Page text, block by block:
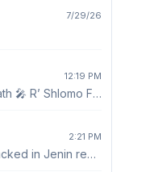
7/29/26
12:19 PM
👀 The Power Of Life & Death 🎤 R’ Shlomo Farhi
2:21 PM
Mother who was nearly attacked in Jenin recounts: 'They threw rocks and tried to open the doors' Mother who accidentally entered Jenin with her son says dozens of Arabs approached her car, attempted to open the doors, and threw rocks. http://ch7.io/cbPtO$Fz